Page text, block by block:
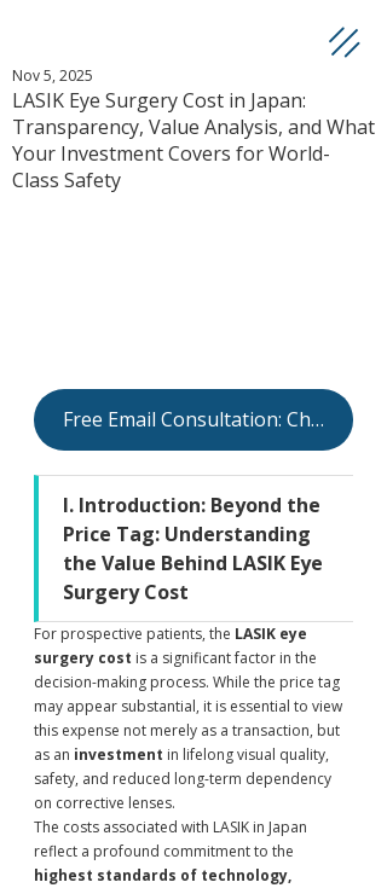
LASIK Eye Surgery Cost in Japan:
Transparency, Value Analysis, and What
Your Investment Covers for World-
Class Safety
Nov 5, 2025
Free Email Consultation: Check Your Eligibility
I. Introduction: Beyond the
Price Tag: Understanding
the Value Behind LASIK Eye
Surgery Cost
For prospective patients, the LASIK eye
surgery cost is a significant factor in the
decision-making process. While the price tag
may appear substantial, it is essential to view
this expense not merely as a transaction, but
as an investment in lifelong visual quality,
safety, and reduced long-term dependency
on corrective lenses.
The costs associated with LASIK in Japan
reflect a profound commitment to the
highest standards of technology,